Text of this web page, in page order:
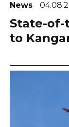
News
State-
to